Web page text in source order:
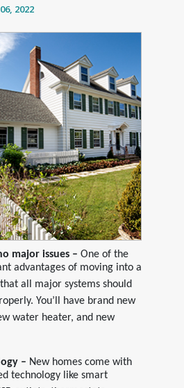
2022
major issues – One of the
advantages of moving into a
all major systems should
You’ll have brand new
water heater, and new
– New homes come with
technology like smart